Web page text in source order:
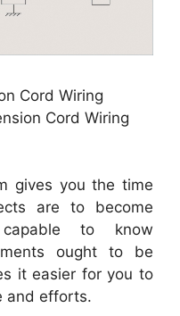
Cord Wiring
Cord Wiring
gives you the time
are to become
to know
ought to be
it easier for you to
and efforts.